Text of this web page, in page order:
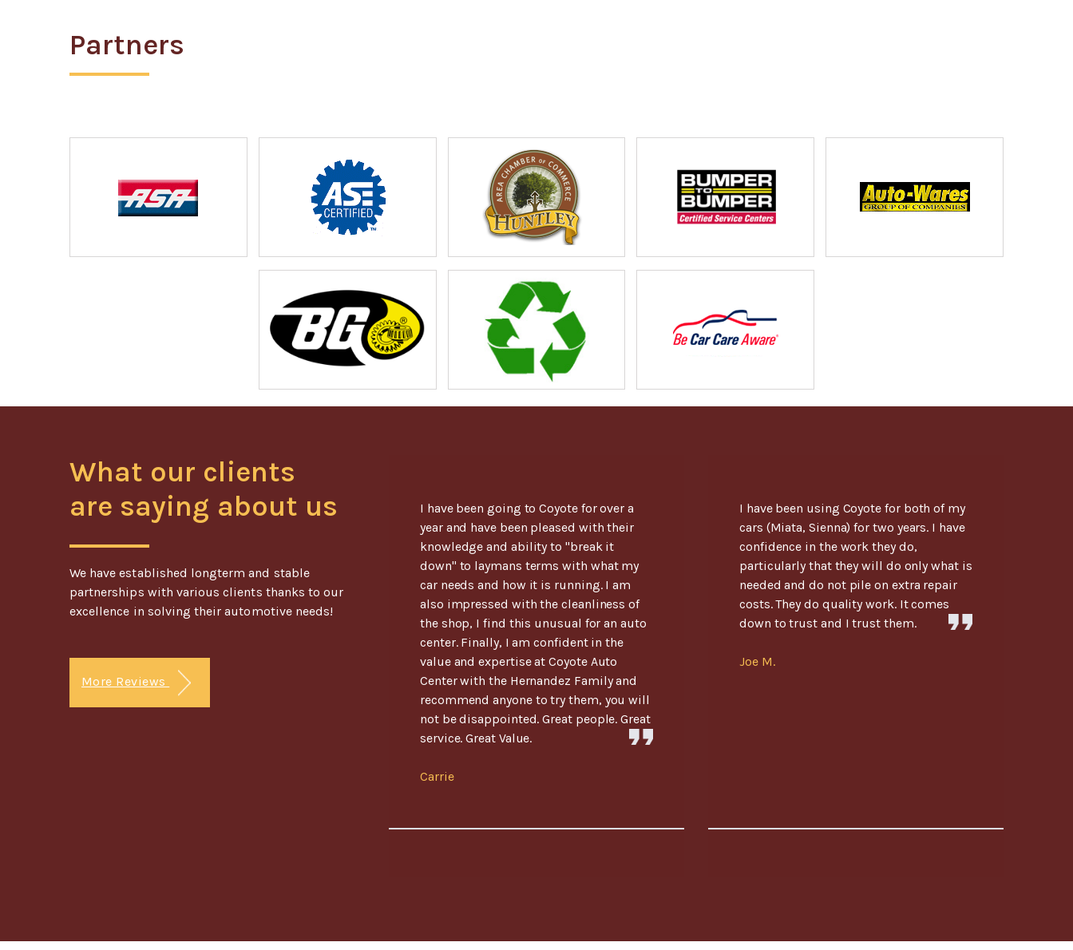
Partners
What our clients
are saying about us
We have established longterm and stable
partnerships with various clients thanks to our
excellence in solving their automotive needs!
More Reviews
I have been going to Coyote for over a
year and have been pleased with their
knowledge and ability to "break it
down" to laymans terms with what my
car needs and how it is running. I am
also impressed with the cleanliness of
the shop, I find this unusual for an auto
center. Finally, I am confident in the
value and expertise at Coyote Auto
Center with the Hernandez Family and
recommend anyone to try them, you will
not be disappointed. Great people. Great
service. Great Value.
Carrie
I have been using Coyote for both of my
cars (Miata, Sienna) for two years. I have
confidence in the work they do,
particularly that they will do only what is
needed and do not pile on extra repair
costs. They do quality work. It comes
down to trust and I trust them.
Joe M.